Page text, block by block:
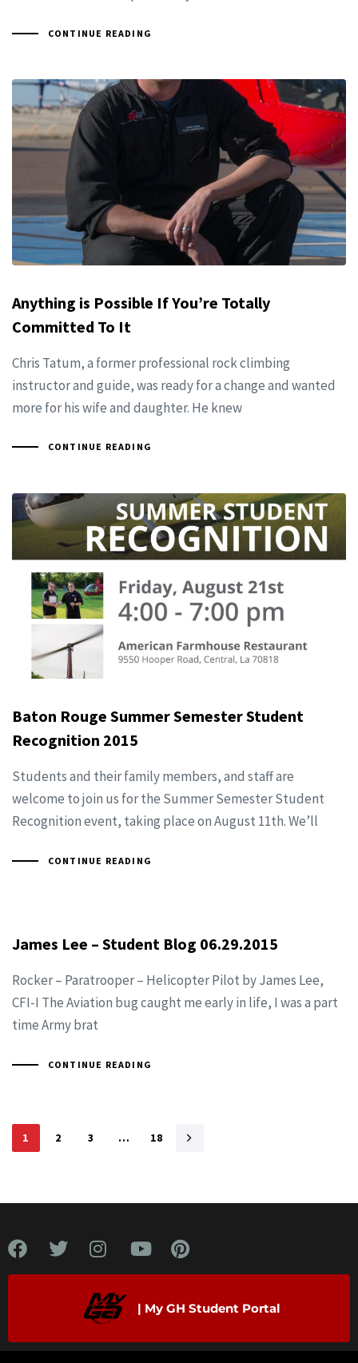
CONTINUE READING
Anything is Possible If You’re Totally
Committed To It
Chris Tatum, a former professional rock climbing
instructor and guide, was ready for a change and wanted
more for his wife and daughter. He knew
CONTINUE READING
Baton Rouge Summer Semester Student
Recognition 2015
Students and their family members, and staff are
welcome to join us for the Summer Semester Student
Recognition event, taking place on August 11th. We’ll
CONTINUE READING
James Lee – Student Blog 06.29.2015
Rocker – Paratrooper – Helicopter Pilot by James Lee,
CFI-I The Aviation bug caught me early in life, I was a part
time Army brat
CONTINUE READING
1 2 3 … 18
| My GH Student Portal